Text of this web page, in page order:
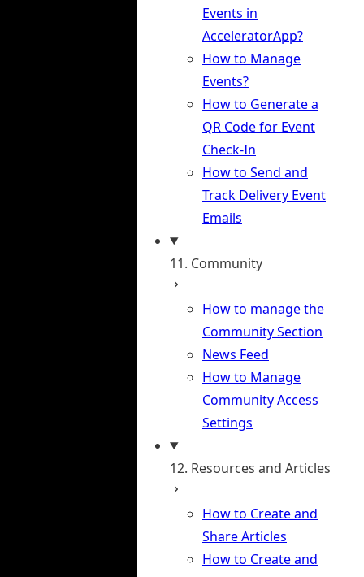
Events in
AcceleratorApp?
How to Manage
Events?
How to Generate a
QR Code for Event
Check-In
How to Send and
Track Delivery Event
Emails
11. Community
How to manage the
Community Section
News Feed
How to Manage
Community Access
Settings
12. Resources and Articles
How to Create and
Share Articles
How to Create and